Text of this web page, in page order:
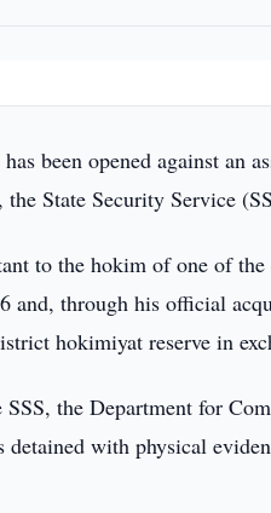
been opened against an
State Security Service
to the hokim of one of the
through his official
hokimiyat reserve in
the Department for
with physical